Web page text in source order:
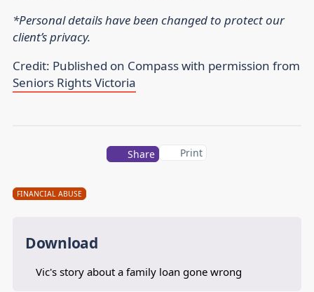
FINANCIAL ABUSE
Download
Vic's story about a family loan gone wrong
*Personal details have been changed to protect our
client’s privacy.
Credit: Published on Compass with permission from
Seniors Rights Victoria
Share Print